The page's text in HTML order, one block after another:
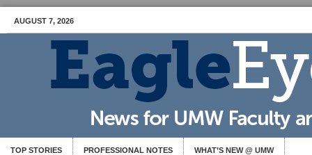
AUGUST 7, 2026
TOP STORIES PROFESSIONAL NOTES WHAT’S NEW @ UMW